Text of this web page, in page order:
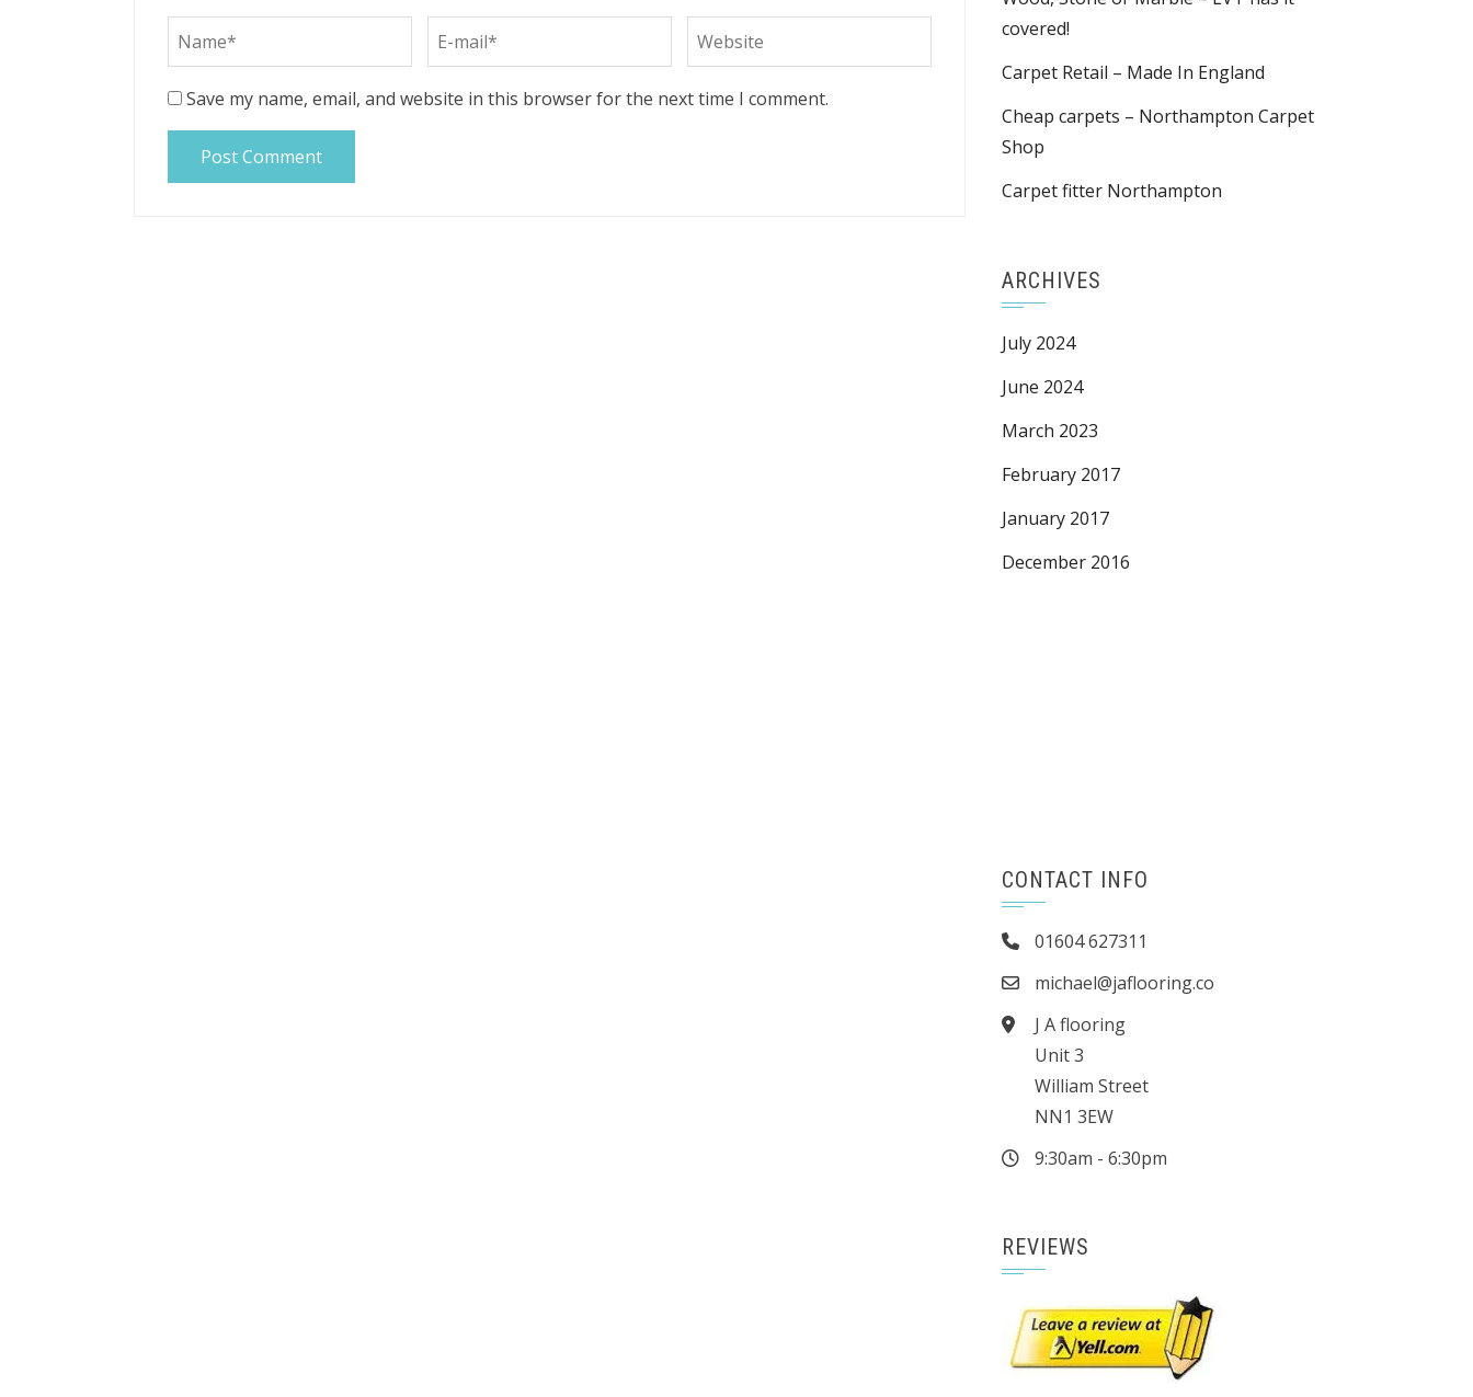
Save my name, email, and website in this browser for the next time I comment.
covered!
Carpet Retail – Made In England
Cheap carpets – Northampton Carpet
Shop
Carpet fitter Northampton
ARCHIVES
July 2024
June 2024
March 2023
February 2017
January 2017
December 2016
CONTACT INFO
01604 627311
michael@jaflooring.co
J A flooring
Unit 3
William Street
NN1 3EW
9:30am - 6:30pm
REVIEWS